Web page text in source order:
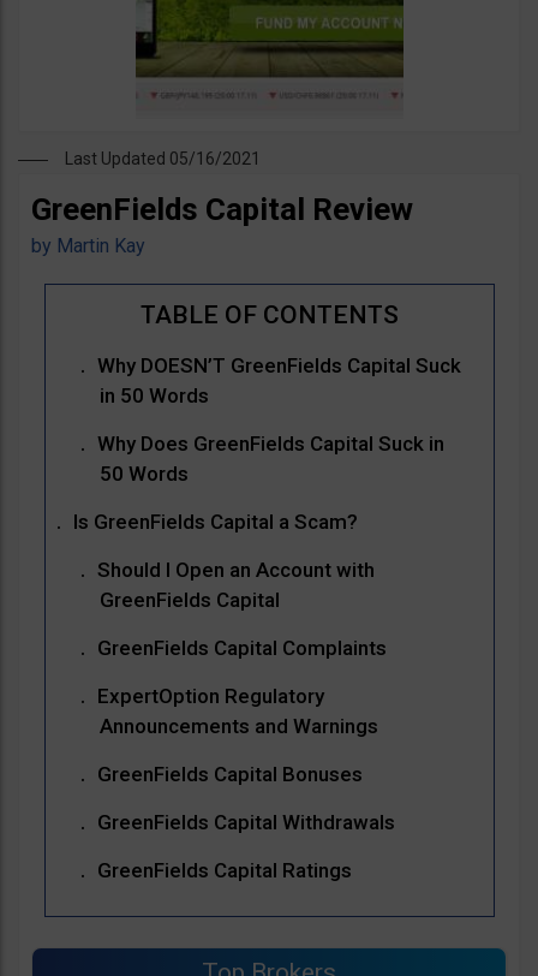
Last Updated 05/16/2021
GreenFields Capital Review
by Martin Kay
Why DOESN’T GreenFields Capital Suck
in 50 Words
Why Does GreenFields Capital Suck in
50 Words
Is GreenFields Capital a Scam?
Should I Open an Account with
GreenFields Capital
GreenFields Capital Complaints
ExpertOption Regulatory
Announcements and Warnings
GreenFields Capital Bonuses
GreenFields Capital Withdrawals
GreenFields Capital Ratings